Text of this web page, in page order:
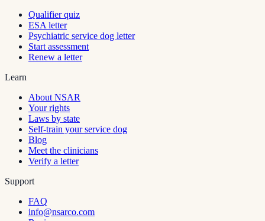
Qualifier quiz
ESA letter
Psychiatric service dog letter
Start assessment
Renew a letter
Learn
About NSAR
Your rights
Laws by state
Self-train your service dog
Blog
Meet the clinicians
Verify a letter
Support
FAQ
info@nsarco.com